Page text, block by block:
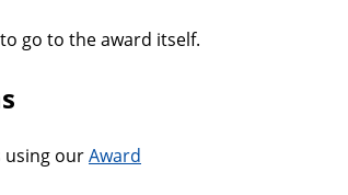
go to the award itself.
using ourAward